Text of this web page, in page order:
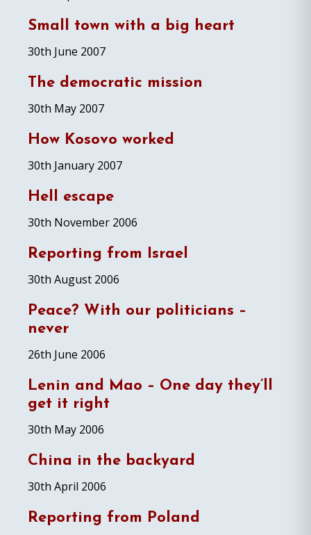
Small town with a big heart
30th June 2007
The democratic mission
30th May 2007
How Kosovo worked
30th January 2007
Hell escape
30th November 2006
Reporting from Israel
30th August 2006
Peace? With our politicians –
never
26th June 2006
Lenin and Mao – One day they’ll
get it right
30th May 2006
China in the backyard
30th April 2006
Reporting from Poland